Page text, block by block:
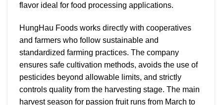
flavor ideal for food processing applications.
HungHau Foods works directly with cooperatives
and farmers who follow sustainable and
standardized farming practices. The company
ensures safe cultivation methods, avoids the use of
pesticides beyond allowable limits, and strictly
controls quality from the harvesting stage. The main
harvest season for passion fruit runs from March to